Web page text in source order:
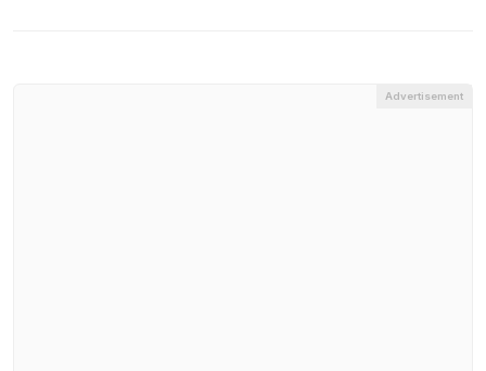
Advertisement